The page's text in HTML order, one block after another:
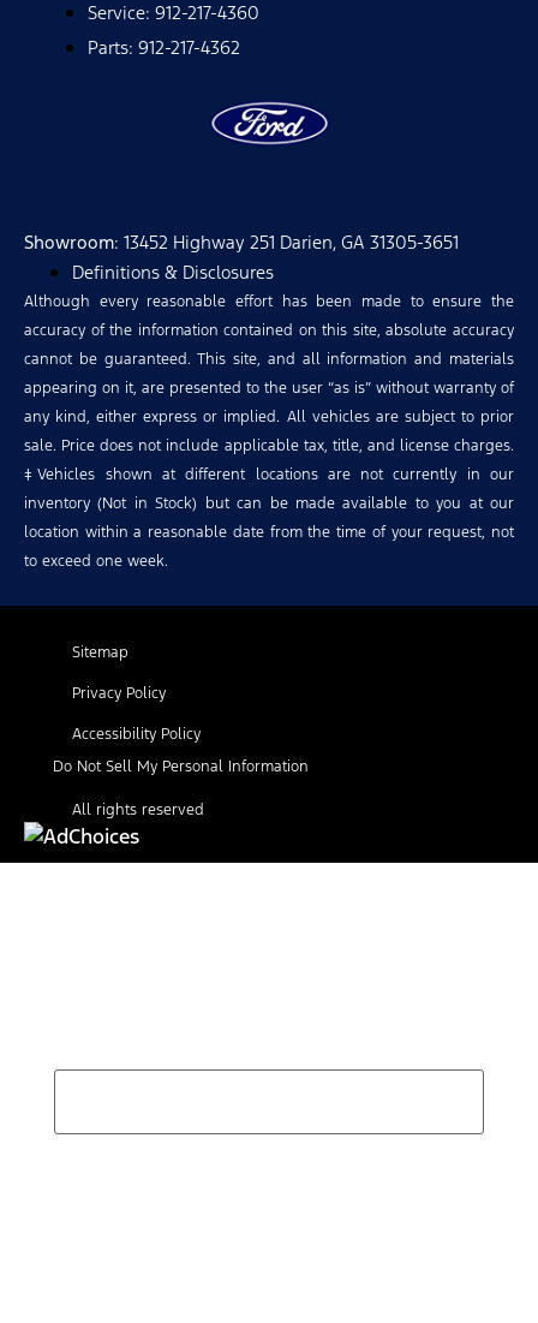
Service: 912-217-4360
Parts: 912-217-4362
Showroom: 13452 Highway 251 Darien, GA 31305-3651
Definitions & Disclosures
Although every reasonable effort has been made to ensure the
accuracy of the information contained on this site, absolute accuracy
cannot be guaranteed. This site, and all information and materials
appearing on it, are presented to the user “as is” without warranty of
any kind, either express or implied. All vehicles are subject to prior
sale. Price does not include applicable tax, title, and license charges.
‡Vehicles shown at different locations are not currently in our
inventory (Not in Stock) but can be made available to you at our
location within a reasonable date from the time of your request, not
to exceed one week.
Sitemap
Privacy Policy
Accessibility Policy
Do Not Sell My Personal Information
All rights reserved